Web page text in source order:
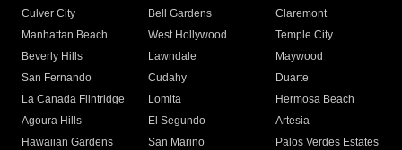
Culver City
Bell Gardens
Claremont
Manhattan Beach
West Hollywood
Temple City
Beverly Hills
Lawndale
Maywood
San Fernando
Cudahy
Duarte
La Canada Flintridge
Lomita
Hermosa Beach
Agoura Hills
El Segundo
Artesia
Hawaiian Gardens
San Marino
Palos Verdes Estates